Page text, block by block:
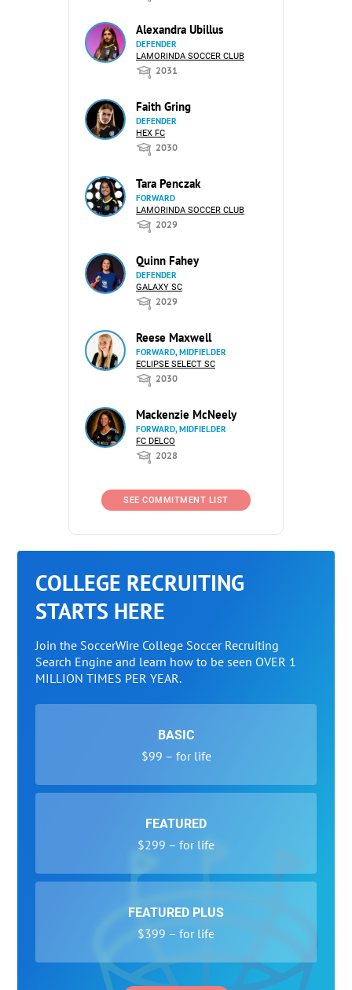
Alexandra Ubillus
DEFENDER
LAMORINDA SOCCER CLUB
2031
Faith Gring
DEFENDER
HEX FC
2030
Tara Penczak
FORWARD
LAMORINDA SOCCER CLUB
2029
Quinn Fahey
DEFENDER
GALAXY SC
2029
Reese Maxwell
FORWARD, MIDFIELDER
ECLIPSE SELECT SC
2030
Mackenzie McNeely
FORWARD, MIDFIELDER
FC DELCO
2028
SEE COMMITMENT LIST
COLLEGE RECRUITING
STARTS HERE
Join the SoccerWire College Soccer Recruiting
Search Engine and learn how to be seen OVER 1
MILLION TIMES PER YEAR.
BASIC
$99 – for life
FEATURED
$299 – for life
FEATURED PLUS
$399 – for life